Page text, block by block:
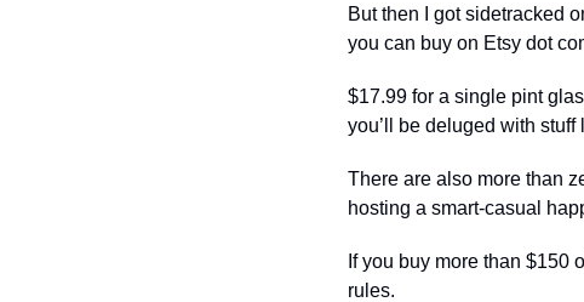
But then I got sidetracked
you can buy on Etsy dot
$17.99 for a single pint
you’ll be deluged with stuff
There are also more than
hosting a smart-casual
If you buy more than $150
rules.